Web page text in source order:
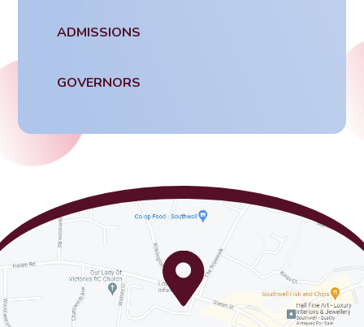
ADMISSIONS
GOVERNORS